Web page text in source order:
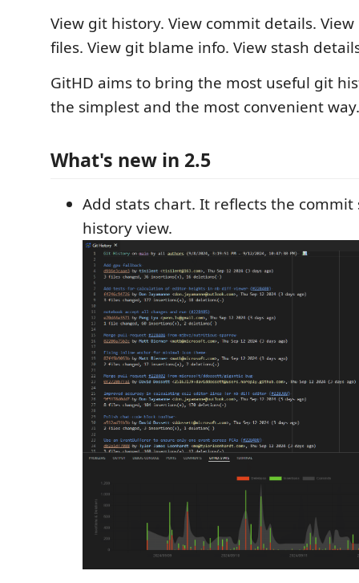
View git history. View commit details.
files. View git blame info. View stash
GitHD aims to bring the most useful git
the simplest and the most convenient way.
What's new in 2.5
Add stats chart. It reflects the commit
history view.